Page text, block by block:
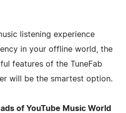
listening experience
in your offline world, the
features of the TuneFab
will be the smartest option.
of YouTube Music World